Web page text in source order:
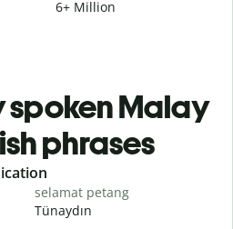
6+ Million
spoken Malay
phrases
selamat petang
Tünaydın